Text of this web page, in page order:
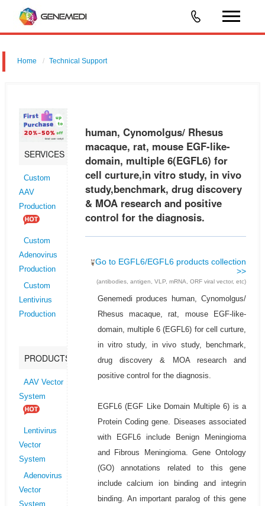
Home Technical Support
study,benchmark, drug discovery & MOA research and positive control
SERVICES
Custom
AAV
Production
Custom
Adenovirus
Production
Custom
Lentivirus
Production
PRODUCTS
AAV Vector
System
Lentivirus
Vector
System
Adenovirus
Vector
human, Cynomolgus/ Rhesus
macaque, rat, mouse EGF-like-
domain, multiple 6(EGFL6) for
cell curture,in vitro study, in vivo
study,benchmark, drug discovery
& MOA research and positive
control for the diagnosis.
Go to EGFL6/EGFL6 products collection
>>
(antibodies, antigen, VLP, mRNA, ORF viral vector, etc)
Genemedi produces human, Cynomolgus/
Rhesus macaque, rat, mouse EGF-like-
domain, multiple 6 (EGFL6) for cell curture,
in vitro study, in vivo study, benchmark,
drug discovery & MOA research and
positive control for the diagnosis.
EGFL6 (EGF Like Domain Multiple 6) is a
Protein Coding gene. Diseases associated
with EGFL6 include Benign Meningioma
and Fibrous Meningioma. Gene Ontology
(GO) annotations related to this gene
include calcium ion binding and integrin
binding. An important paralog of this gene